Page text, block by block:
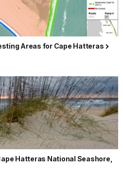
Areas for Cape Hatteras
Hatteras National Seashore,